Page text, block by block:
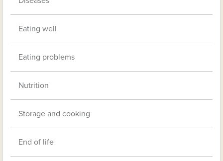
Eating well
Eating problems
Nutrition
Storage and cooking
End of life